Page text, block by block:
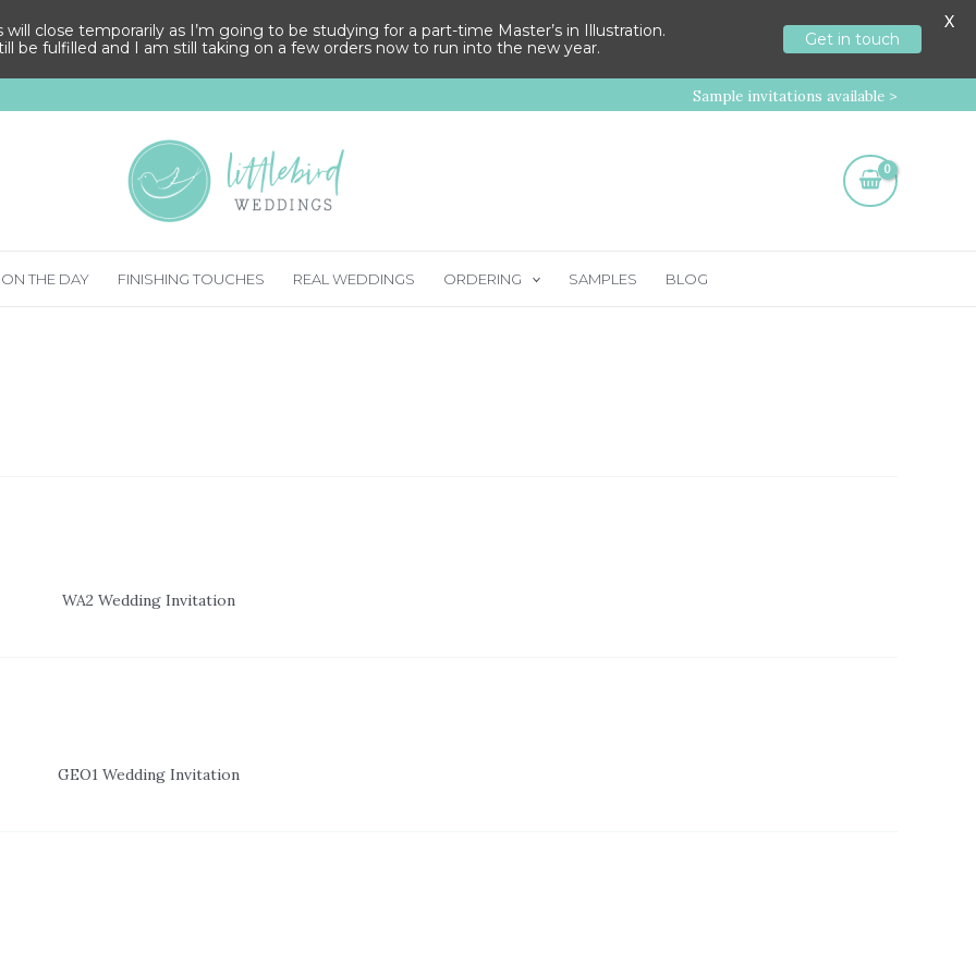
Sample invitations available >
ON THE DAY FINISHING TOUCHES REAL WEDDINGS ORDERING SAMPLES BLOG
WA2 Wedding Invitation
GEO1 Wedding Invitation
close temporarily as I’m going to be studying for a part-time Master’s in Illustration.
be fulfilled and I am still taking on a few orders now to run into the new year.
Get in touch
X